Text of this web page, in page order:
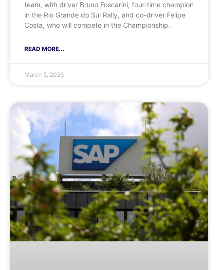
team, with driver Bruno Foscarini, four-time champion
in the Rio Grande do Sul Rally, and co-driver Felipe
Costa, who will compete in the Championship.
READ MORE...
March 5, 2026